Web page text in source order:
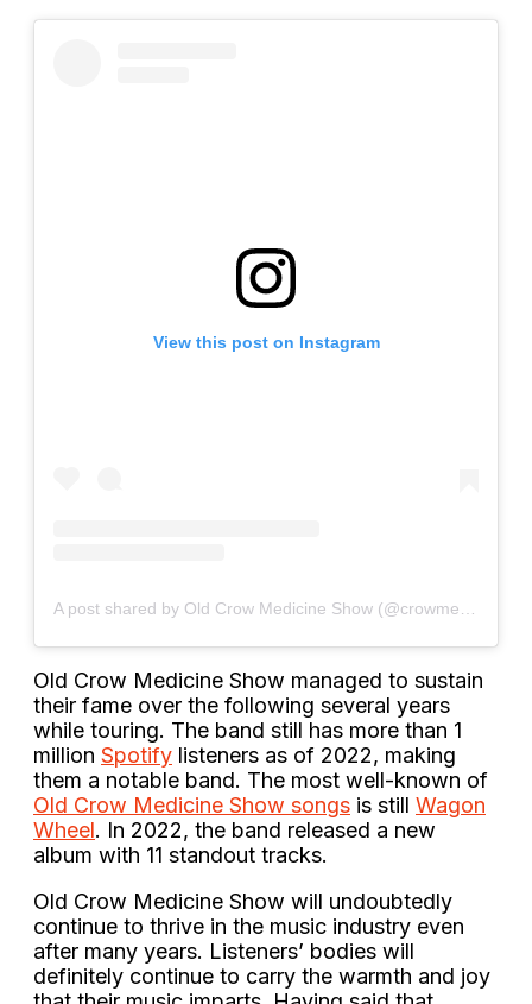
View this post on Instagram
Old Crow Medicine Show managed to sustain
their fame over the following several years
while touring. The band still has more than 1
million Spotify listeners as of 2022, making
them a notable band. The most well-known of
Old Crow Medicine Show songs is still Wagon
Wheel. In 2022, the band released a new
album with 11 standout tracks.
Old Crow Medicine Show will undoubtedly
continue to thrive in the music industry even
after many years. Listeners’ bodies will
definitely continue to carry the warmth and joy